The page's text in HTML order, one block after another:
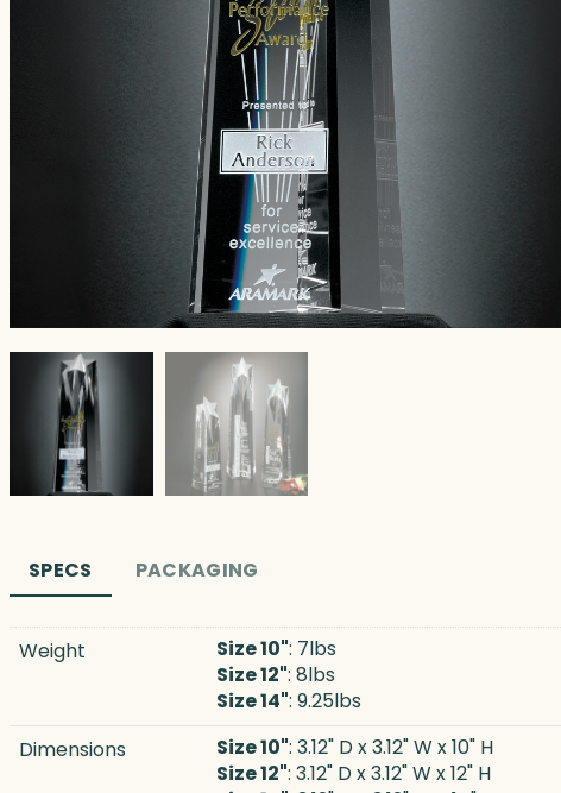
SPECS PACKAGING
Weight Size 10": 7lbs
Size 12": 8lbs
Size 14": 9.25lbs
Dimensions
Size 10": 3.12" D x 3.12" W x 10" H
Size 12": 3.12" D x 3.12" W x 12" H